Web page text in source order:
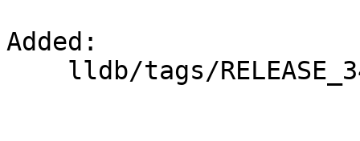
Added: